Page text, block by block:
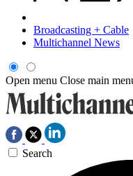
Broadcasting + Cable
Multichannel News
Open menu Close main
Search